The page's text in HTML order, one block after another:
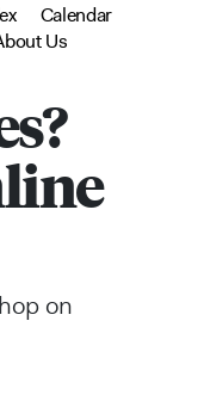
Calendar
Us
on